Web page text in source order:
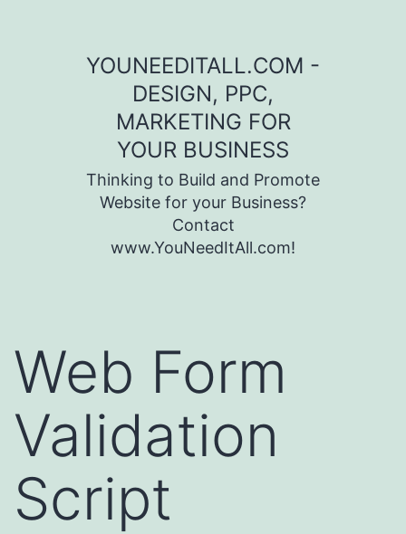
YOUNEEDITALL.COM -
DESIGN, PPC,
MARKETING FOR
YOUR BUSINESS
Thinking to Build and Promote
Website for your Business?
Contact
www.YouNeedItAll.com!
Web Form
Validation
Script